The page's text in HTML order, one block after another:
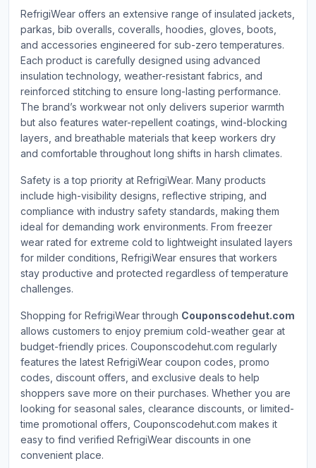
RefrigiWear offers an extensive range of insulated jackets,
parkas, bib overalls, coveralls, hoodies, gloves, boots,
and accessories engineered for sub-zero temperatures.
Each product is carefully designed using advanced
insulation technology, weather-resistant fabrics, and
reinforced stitching to ensure long-lasting performance.
The brand’s workwear not only delivers superior warmth
but also features water-repellent coatings, wind-blocking
layers, and breathable materials that keep workers dry
and comfortable throughout long shifts in harsh climates.
Safety is a top priority at RefrigiWear. Many products
include high-visibility designs, reflective striping, and
compliance with industry safety standards, making them
ideal for demanding work environments. From freezer
wear rated for extreme cold to lightweight insulated layers
for milder conditions, RefrigiWear ensures that workers
stay productive and protected regardless of temperature
challenges.
Shopping for RefrigiWear through Couponscodehut.com
allows customers to enjoy premium cold-weather gear at
budget-friendly prices. Couponscodehut.com regularly
features the latest RefrigiWear coupon codes, promo
codes, discount offers, and exclusive deals to help
shoppers save more on their purchases. Whether you are
looking for seasonal sales, clearance discounts, or limited-
time promotional offers, Couponscodehut.com makes it
easy to find verified RefrigiWear discounts in one
convenient place.